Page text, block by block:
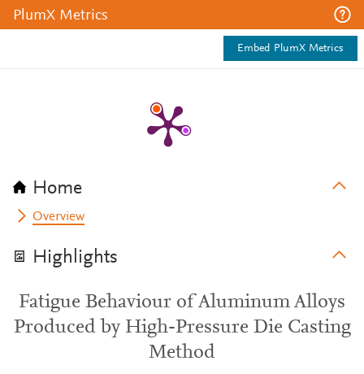
PlumX Metrics
Embed PlumX Metrics
Home
Overview
Highlights
Fatigue Behaviour of Aluminum Alloys
Produced by High-Pressure Die Casting
Method